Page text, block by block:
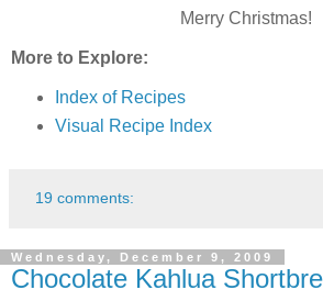
Merry Christmas!
More to Explore:
Index of Recipes
Visual Recipe Index
19 comments:
Wednesday, December 9, 2009
Chocolate Kahlua